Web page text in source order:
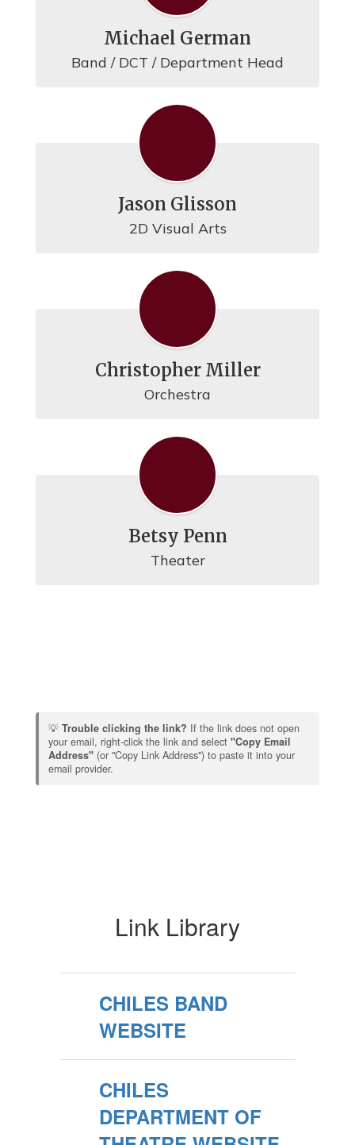
Michael German
Band / DCT / Department Head
Jason Glisson
2D Visual Arts
Christopher Miller
Orchestra
Betsy Penn
Theater
💡 Trouble clicking the link? If the link does not open
your email, right-click the link and select "Copy Email
Address" (or "Copy Link Address") to paste it into your
email provider.
Link Library
CHILES BAND
WEBSITE
CHILES
DEPARTMENT OF